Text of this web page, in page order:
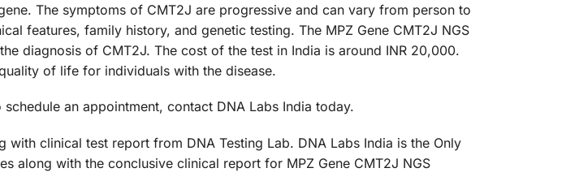
The symptoms of CMT2J are progressive and can vary from person to
features, family history, and genetic testing. The MPZ Gene CMT2J NGS
diagnosis of CMT2J. The cost of the test in India is around INR 20,000.
of life for individuals with the disease.
an appointment, contact DNA Labs India today.
with clinical test report from DNA Testing Lab. DNA Labs India is the Only
along with the conclusive clinical report for MPZ Gene CMT2J NGS